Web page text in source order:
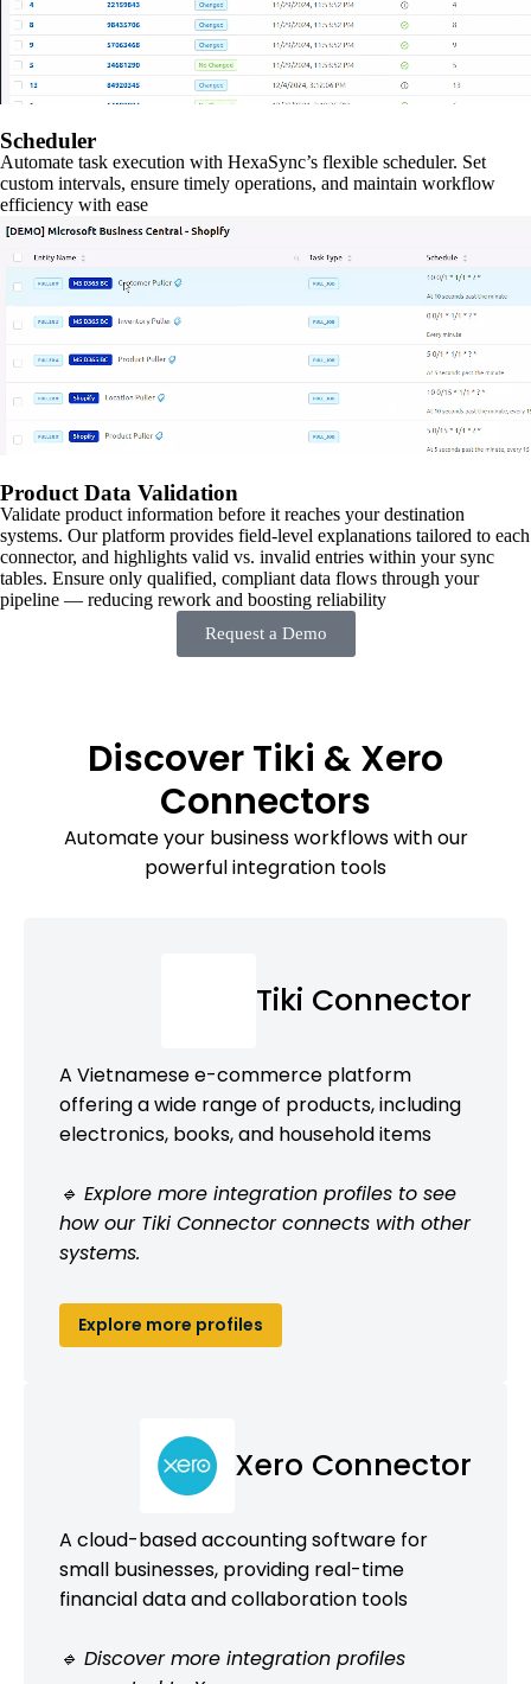
Scheduler
Automate task execution with HexaSync’s flexible scheduler. Set
custom intervals, ensure timely operations, and maintain workflow
efficiency with ease
Product Data Validation
Validate product information before it reaches your destination
systems. Our platform provides field-level explanations tailored to each
connector, and highlights valid vs. invalid entries within your sync
tables. Ensure only qualified, compliant data flows through your
pipeline — reducing rework and boosting reliability
Request a Demo
Discover Tiki & Xero
Connectors
Automate your business workflows with our
powerful integration tools
Tiki Connector
A Vietnamese e-commerce platform
offering a wide range of products, including
electronics, books, and household items
🔹 Explore more integration profiles to see
how our Tiki Connector connects with other
systems.
Explore more profiles
Xero Connector
A cloud-based accounting software for
small businesses, providing real-time
financial data and collaboration tools
🔹 Discover more integration profiles